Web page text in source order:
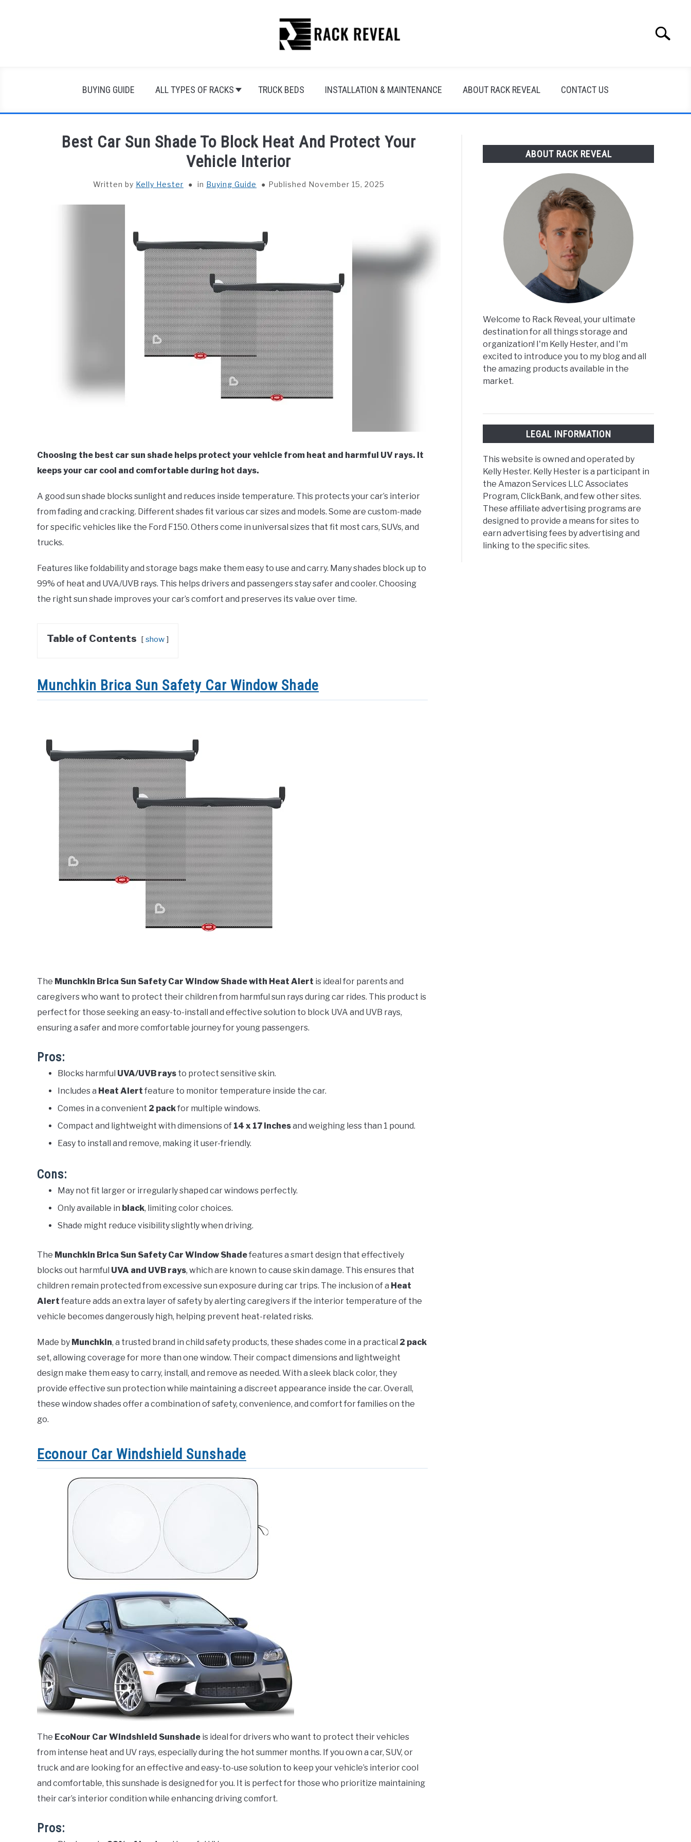
Search
BUYING GUIDE ALL TYPES OF RACKS TRUCK BEDS INSTALLATION & MAINTENANCE ABOUT RACK REVEAL CONTACT US
Best Car Sun Shade To Block Heat And Protect Your
Vehicle Interior
Written by Kelly Hester in Buying Guide Published November 15, 2025
Choosing the best car sun shade helps protect your vehicle from heat and harmful UV rays. It
keeps your car cool and comfortable during hot days.
A good sun shade blocks sunlight and reduces inside temperature. This protects your car’s interior
from fading and cracking. Different shades fit various car sizes and models. Some are custom-made
for specific vehicles like the Ford F150. Others come in universal sizes that fit most cars, SUVs, and
trucks.
Features like foldability and storage bags make them easy to use and carry. Many shades block up to
99% of heat and UVA/UVB rays. This helps drivers and passengers stay safer and cooler. Choosing
the right sun shade improves your car’s comfort and preserves its value over time.
Table of Contents show
Munchkin Brica Sun Safety Car Window Shade
The Munchkin Brica Sun Safety Car Window Shade with Heat Alert is ideal for parents and
caregivers who want to protect their children from harmful sun rays during car rides. This product is
perfect for those seeking an easy-to-install and effective solution to block UVA and UVB rays,
ensuring a safer and more comfortable journey for young passengers.
Pros:
Blocks harmful UVA/UVB rays to protect sensitive skin.
Includes a Heat Alert feature to monitor temperature inside the car.
Comes in a convenient 2 packfor multiple windows.
Compact and lightweight with dimensions of 14 x 17 inchesand weighing less than 1 pound.
Easy to install and remove, making it user-friendly.
Cons:
May not fit larger or irregularly shaped car windows perfectly.
Only available in black, limiting color choices.
Shade might reduce visibility slightly when driving.
The Munchkin Brica Sun Safety Car Window Shadefeatures a smart design that effectively
blocks out harmful UVA and UVB rays, which are known to cause skin damage. This ensures that
children remain protected from excessive sun exposure during car trips. The inclusion of a Heat
Alert feature adds an extra layer of safety by alerting caregivers if the interior temperature of the
vehicle becomes dangerously high, helping prevent heat-related risks.
Made by Munchkin, a trusted brand in child safety products, these shades come in a practical 2 pack
set, allowing coverage for more than one window. Their compact dimensions and lightweight
design make them easy to carry, install, and remove as needed. With a sleek black color, they
provide effective sun protection while maintaining a discreet appearance inside the car. Overall,
these window shades offer a combination of safety, convenience, and comfort for families on the
go.
Econour Car Windshield Sunshade
The EcoNour Car Windshield Sunshade is ideal for drivers who want to protect their vehicles
from intense heat and UV rays, especially during the hot summer months. If you own a car, SUV, or
truck and are looking for an effective and easy-to-use solution to keep your vehicle’s interior cool
and comfortable, this sunshade is designed for you. It is perfect for those who prioritize maintaining
their car’s interior condition while enhancing driving comfort.
Pros:
ABOUT RACK REVEAL
Welcome to Rack Reveal, your ultimate
destination for all things storage and
organization! I'm Kelly Hester, and I'm
excited to introduce you to my blog and all
the amazing products available in the
market.
LEGAL INFORMATION
This website is owned and operated by
Kelly Hester. Kelly Hester is a participant in
the Amazon Services LLC Associates
Program, ClickBank, and few other sites.
These affiliate advertising programs are
designed to provide a means for sites to
earn advertising fees by advertising and
linking to the specific sites.